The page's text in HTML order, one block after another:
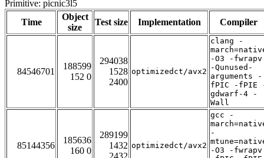
Primitive: picnic3l5
Time
Object
size
Test size Implementation Compiler
84546701
188599
152 0
294038
1528
2400
optimizedct/avx2
clang -
-O3 -fwrapv
-Qunused-
arguments -
fPIC -fPIE
gdwarf-4 -
Wall
85144356
185636
160 0
289199
1432 optimizedct/avx2
gcc -
-
-O3 -fwrapv